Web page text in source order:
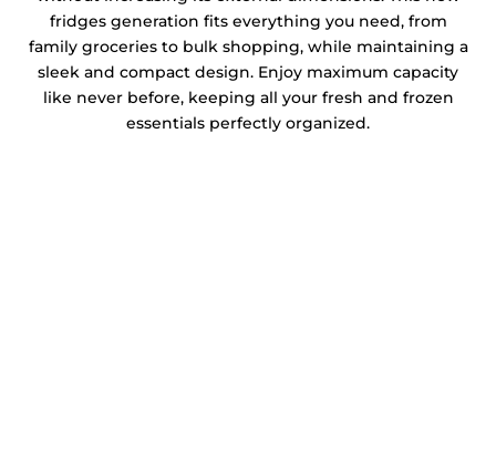
fridges generation fits everything you need, from
family groceries to bulk shopping, while maintaining a
sleek and compact design. Enjoy maximum capacity
like never before, keeping all your fresh and frozen
essentials perfectly organized.